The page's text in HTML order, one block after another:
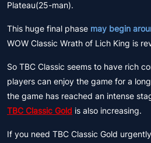
Plateau(25-man).
This huge final phase may begin
WOW Classic Wrath of Lich King is
So TBC Classic seems to have rich
players can enjoy the game for a
the game has reached an intense
TBC Classic Gold is also increasing.
If you need TBC Classic Gold